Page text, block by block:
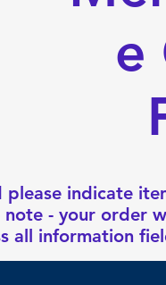
e
please indicate
note - your order
all information